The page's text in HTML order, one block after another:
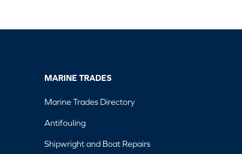
MARINE TRADES
Marine Trades Directory
Antifouling
Shipwright and Boat Repairs